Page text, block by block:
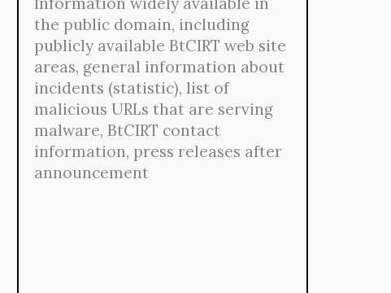
the public domain, including
publicly available BtCIRT web site
areas, general information about
incidents (statistic), list of
malicious URLs that are serving
malware, BtCIRT contact
information, press releases after
announcement